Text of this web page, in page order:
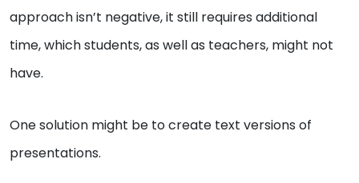
approach isn’t negative, it still requires additional
time, which students, as well as teachers, might not
have.
One solution might be to create text versions of
presentations.